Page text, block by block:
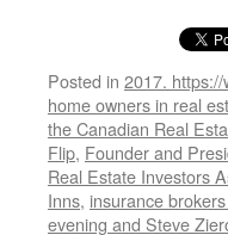
Posted in 2017.
home owners in real
the Canadian Real
Flip, Founder and
Real Estate Investors
Inns, insurance
evening and Steve